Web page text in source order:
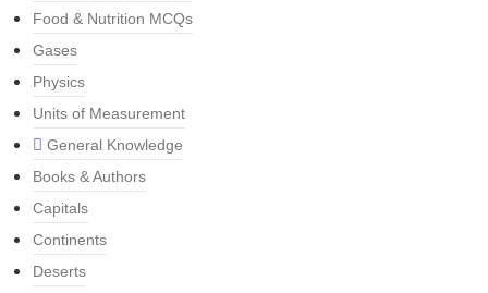
Food & Nutrition MCQs
Gases
Physics
Units of Measurement
General Knowledge
Books & Authors
Capitals
Continents
Deserts